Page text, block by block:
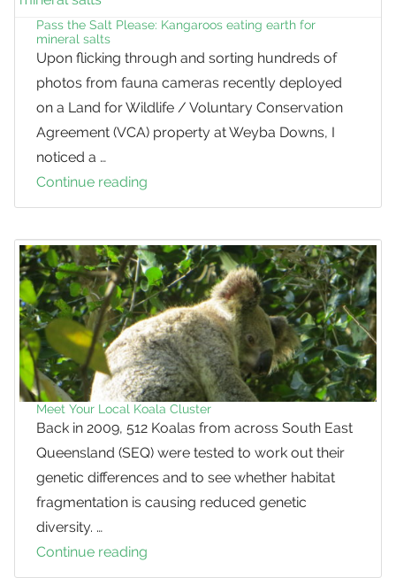
Pass the Salt Please: Kangaroos eating earth for
mineral salts
Upon flicking through and sorting hundreds of
photos from fauna cameras recently deployed
on a Land for Wildlife / Voluntary Conservation
Agreement (VCA) property at Weyba Downs, I
noticed a …
Continue reading
the
Please:
Kangaroos
eating
earth
for
mineral
salts
Meet Your Local Koala Cluster
Back in 2009, 512 Koalas from across South East
Queensland (SEQ) were tested to work out their
genetic differences and to see whether habitat
fragmentation is causing reduced genetic
diversity. …
Continue reading
Your